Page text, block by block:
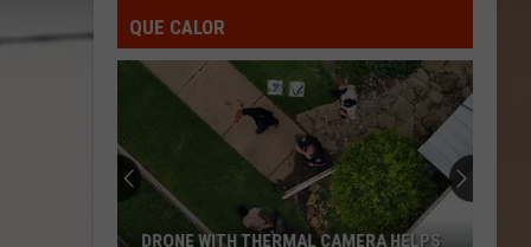
QUE CALOR
DRONE WITH THERMAL CAMERA HELPS